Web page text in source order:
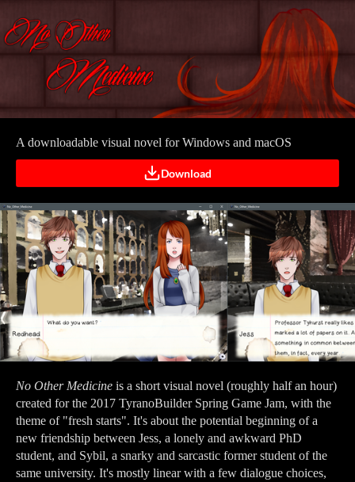
A downloadable visual novel for Windows and macOS
Download
No Other Medicine is a short visual novel (roughly half an hour)
created for the 2017 TyranoBuilder Spring Game Jam, with the
theme of "fresh starts". It's about the potential beginning of a
new friendship between Jess, a lonely and awkward PhD
student, and Sybil, a snarky and sarcastic former student of the
same university. It's mostly linear with a few dialogue choices,